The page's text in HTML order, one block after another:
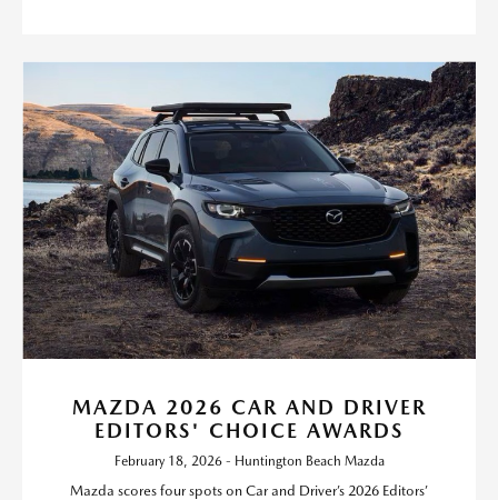
MAZDA 2026 CAR AND DRIVER
EDITORS' CHOICE AWARDS
February 18, 2026 - Huntington Beach Mazda
Mazda scores four spots on Car and Driver’s 2026 Editors’